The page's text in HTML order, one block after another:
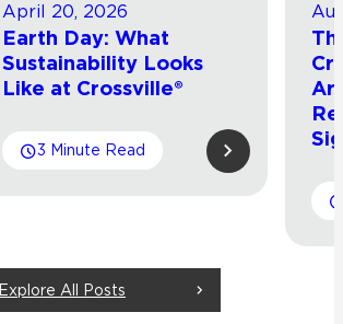
April 20, 2026
Earth Day: What
Sustainability Looks
Like at Crossville®
3 Minute Read
Explore All Posts